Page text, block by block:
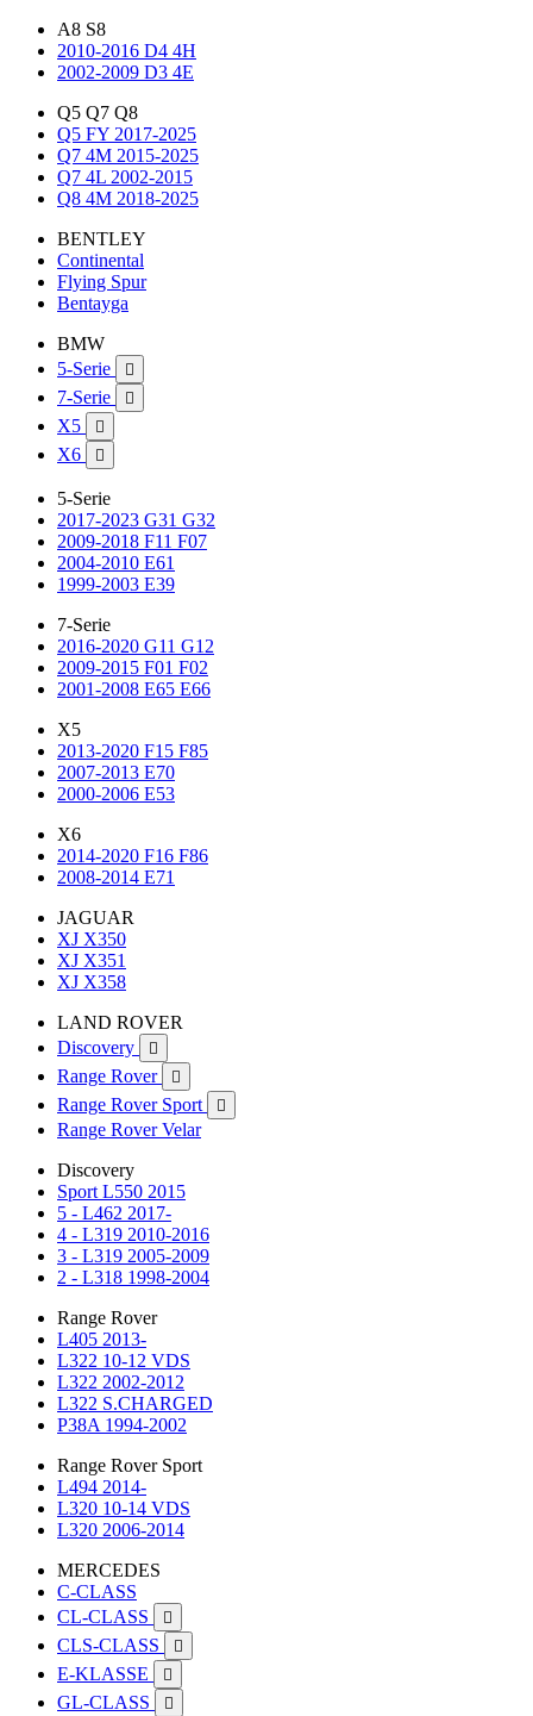
A8 S8
2010-2016 D4 4H
2002-2009 D3 4E
Q5 Q7 Q8
Q5 FY 2017-2025
Q7 4M 2015-2025
Q7 4L 2002-2015
Q8 4M 2018-2025
BENTLEY
Continental
Flying Spur
Bentayga
BMW
5-Serie

7-Serie 
X5 
X6 
5-Serie
2017-2023 G31 G32
2009-2018 F11 F07
2004-2010 E61
1999-2003 E39
7-Serie
2016-2020 G11 G12
2009-2015 F01 F02
2001-2008 E65 E66
X5
2013-2020 F15 F85
2007-2013 E70
2000-2006 E53
X6
2014-2020 F16 F86
2008-2014 E71
JAGUAR
XJ X350
XJ X351
XJ X358
LAND ROVER
Discovery

Range Rover 
Range Rover Sport 
Range Rover Velar
Discovery
Sport L550 2015
5 - L462 2017-
4 - L319 2010-2016
3 - L319 2005-2009
2 - L318 1998-2004
Range Rover
L405 2013-
L322 10-12 VDS
L322 2002-2012
L322 S.CHARGED
P38A 1994-2002
Range Rover Sport
L494 2014-
L320 10-14 VDS
L320 2006-2014
MERCEDES
C-CLASS
CL-CLASS

CLS-CLASS 
E-KLASSE 
GL-CLASS 